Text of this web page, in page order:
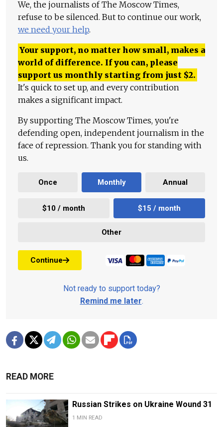
We, the journalists of The Moscow Times,
refuse to be silenced. But to continue our work,
we need your help.
Your support, no matter how small, makes a
world of difference. If you can, please
support us monthly starting from just $2.
It's quick to set up, and every contribution
makes a significant impact.
By supporting The Moscow Times, you're
defending open, independent journalism in the
face of repression. Thank you for standing with
us.
Once Monthly Annual
$10 / month $15 / month
Other
Continue
Not ready to support today?
Remind me later.
READ MORE
Russian Strikes on Ukraine Wound 31
1 MIN READ